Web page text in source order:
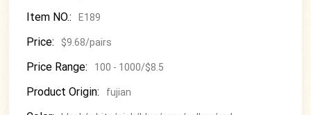
Item NO.: E189
Price: $9.68/pairs
Price Range: 100 - 1000/$8.5
Product Origin: fujian